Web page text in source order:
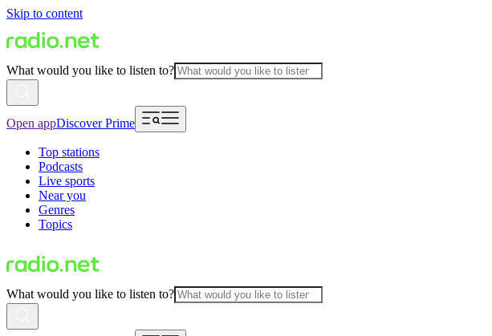
Skip to content
What would you like to listen to?
Open appDiscover Prime
Top stations
Podcasts
Live sports
Near you
Genres
Topics
What would you like to listen to?